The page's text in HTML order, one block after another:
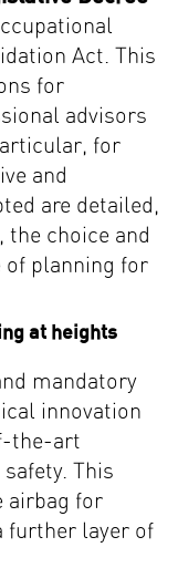
Act. This
for
advisors
for
and
are detailed,
choice and
of planning for
at heights
mandatory
innovation
the-art
This
airbag for
further layer of